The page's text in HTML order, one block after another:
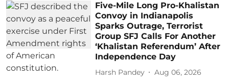
Five-Mile Long Pro-Khalistan
Convoy in Indianapolis
Sparks Outrage, Terrorist
Group SFJ Calls For Another
‘Khalistan Referendum’ After
Independence Day
Harsh Pandey Aug 06, 2026